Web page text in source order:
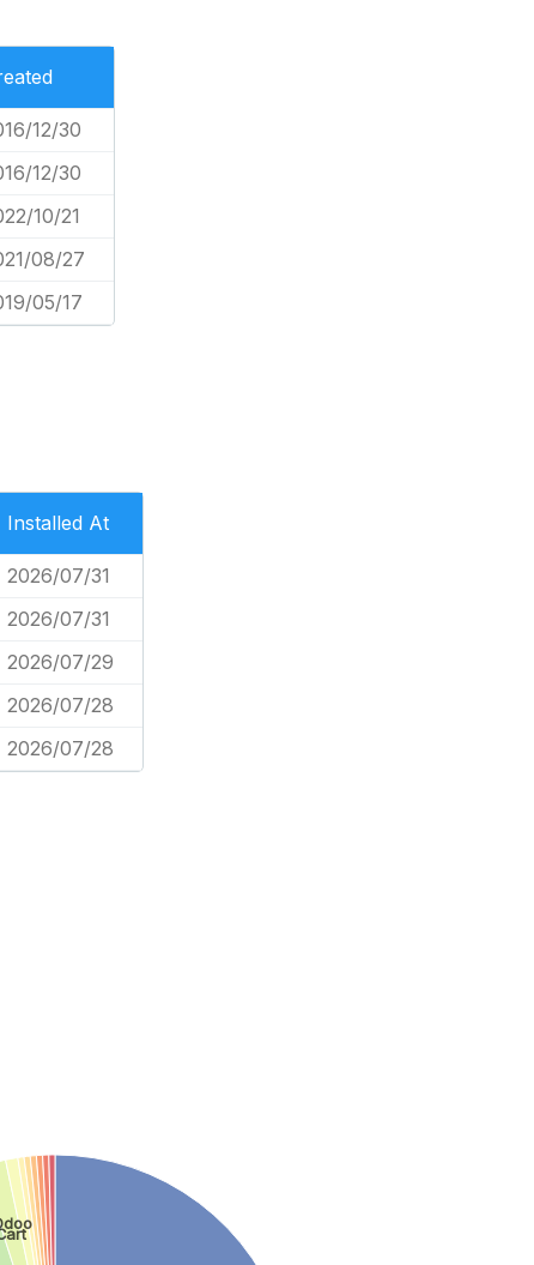
12/30
12/30
10/21
08/27
05/17
Installed At
2026/07/31
2026/07/31
2026/07/29
2026/07/28
2026/07/28